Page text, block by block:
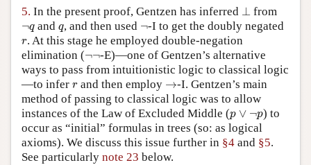
5. In the present proof, Gentzen has inferred ⊥
⊥ from
¬q
¬q andq
q, and then used ¬
¬-I to get the doubly negated
r
r. At this stage he employed double-negation
elimination (¬¬
¬¬-E)—one of Gentzen’s alternative
ways to pass from intuitionistic logic to classical logic
—to infer r
r and then employ →
→-I. Gentzen’s main
method of passing to classical logic was to allow
instances of the Law of Excluded Middle (p ∨ ¬p
p ∨¬p ) to
occur as “initial” formulas in trees (so: as logical
axioms). We discuss this issue further in §4 and §5.
See particularly note 23 below.